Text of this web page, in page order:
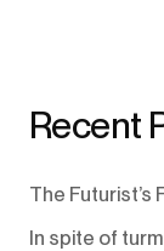
Recent
The Futurist’s
In spite of